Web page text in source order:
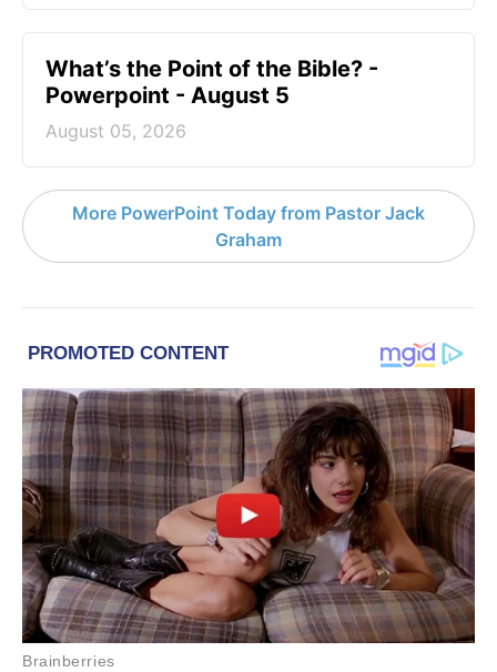
What’s the Point of the Bible? -
Powerpoint - August 5
August 05, 2026
More PowerPoint Today from Pastor Jack
Graham